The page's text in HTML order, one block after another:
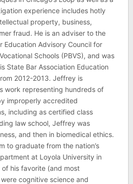
experience includes hotly
property, business,
fraud. He is an adviser to the
Education Advisory Council for
Schools (PBVS), and was
State Bar Association Education
2012-2013. Jeffrey is
work representing hundreds of
improperly accredited
including as certified class
law school, Jeffrey was
and then in biomedical ethics.
to graduate from the nation’s
at Loyola University in
of his favorite (and most
cognitive science and